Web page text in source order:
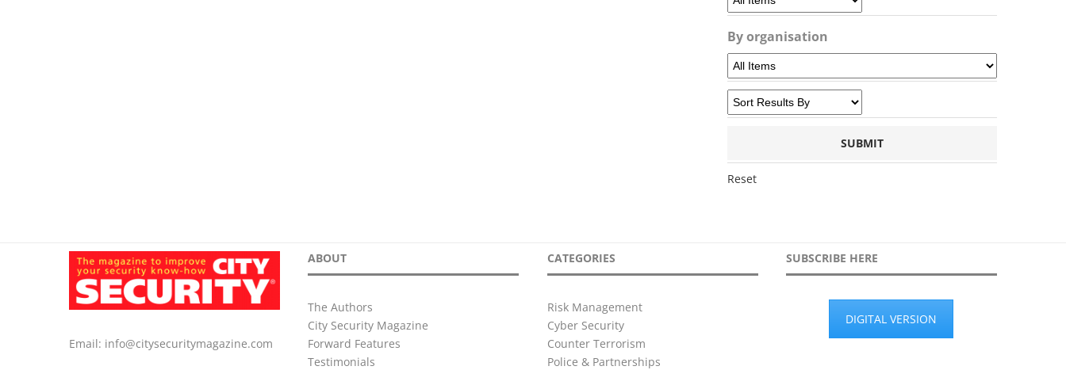
By organisation
Reset
Email: info@citysecuritymagazine.com
ABOUT
The Authors
City Security Magazine
Forward Features
Testimonials
CATEGORIES
Risk Management
Cyber Security
Counter Terrorism
Police & Partnerships
SUBSCRIBE HERE
DIGITAL VERSION